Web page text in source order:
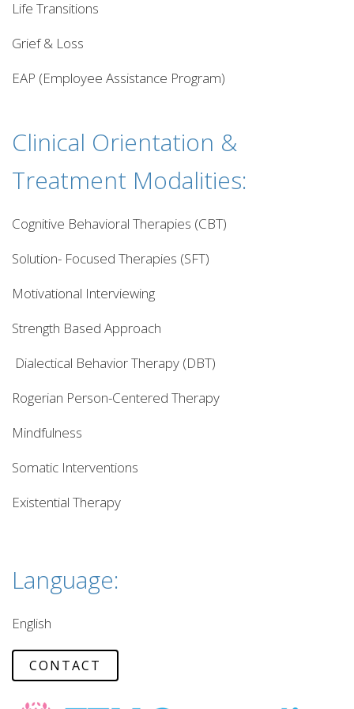
Life Transitions
Grief & Loss
EAP (Employee Assistance Program)
Clinical Orientation &
Treatment Modalities:
Cognitive Behavioral Therapies (CBT)
Solution- Focused Therapies (SFT)
Motivational Interviewing
Strength Based Approach
Dialectical Behavior Therapy (DBT)
Rogerian Person-Centered Therapy
Mindfulness
Somatic Interventions
Existential Therapy
Language:
English
CONTACT